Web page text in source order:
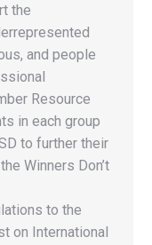
the
and people
Resource
in each group
to further their
Winners Don’t
to the
on International